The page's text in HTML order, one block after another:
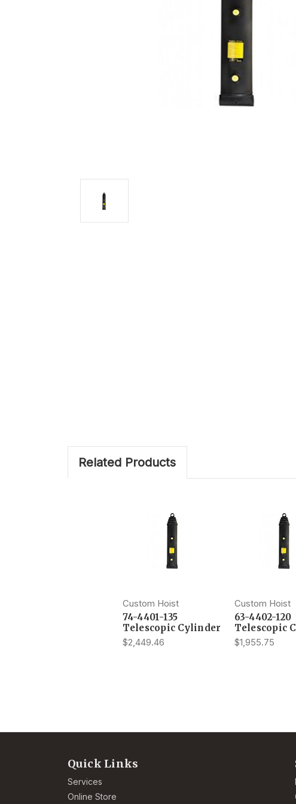
Related Products
Custom Hoist
74-4401-135
Telescopic Cylinder
$2,449.46
Custom Hoist
63-4402-120
Telescopic
$1,955.75
Quick Links
Services
Online Store